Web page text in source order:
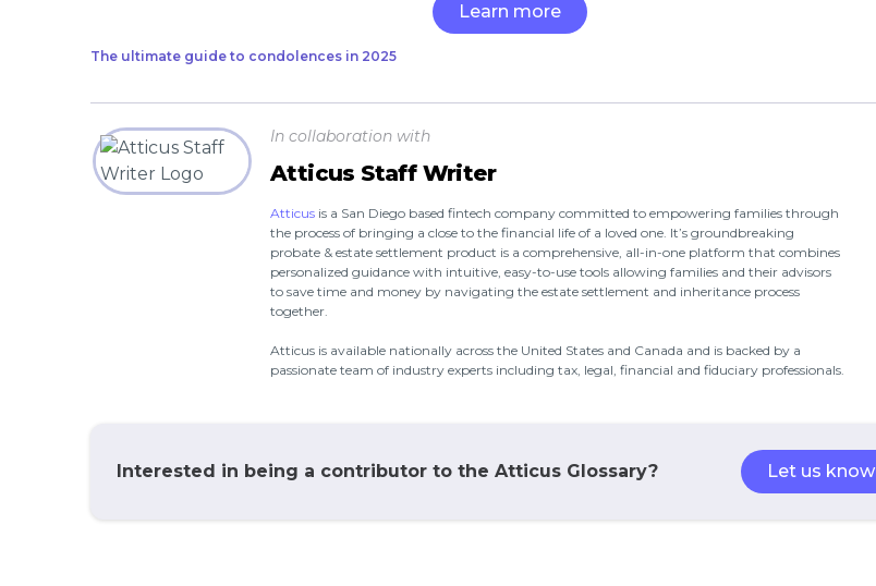
The ultimate guide to condolences in 2025
Learn more
In collaboration with
Atticus Staff Writer
Atticus is a San Diego based fintech company committed to empowering families through
the process of bringing a close to the financial life of a loved one. It’s groundbreaking
probate & estate settlement product is a comprehensive, all-in-one platform that combines
personalized guidance with intuitive, easy-to-use tools allowing families and their advisors
to save time and money by navigating the estate settlement and inheritance process
together.
Atticus is available nationally across the United States and Canada and is backed by a
passionate team of industry experts including tax, legal, financial and fiduciary professionals.
Interested in being a contributor to the Atticus Glossary? Let us know